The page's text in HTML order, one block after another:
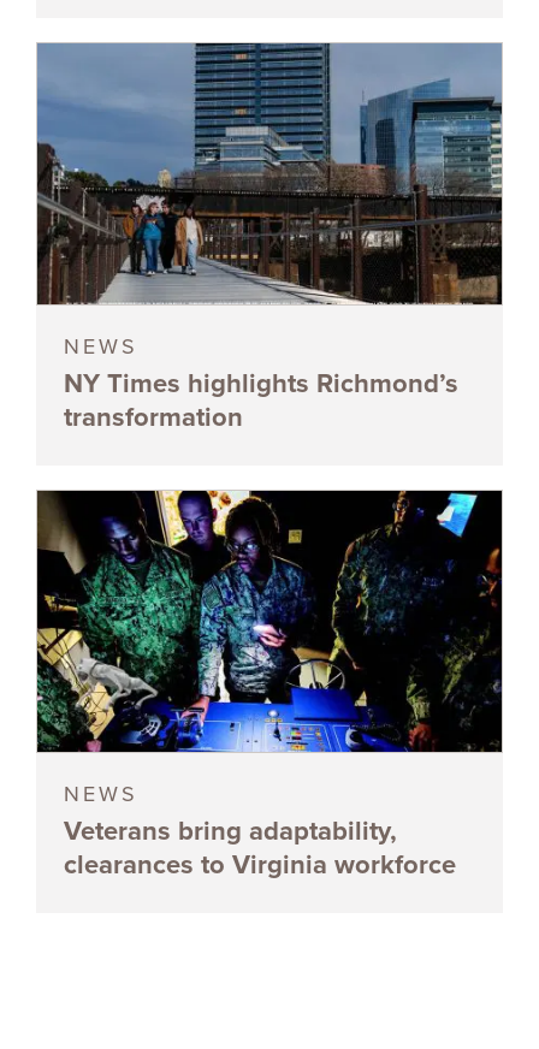
NEWS
NY Times highlights Richmond’s
transformation
NEWS
Veterans bring adaptability,
clearances to Virginia workforce